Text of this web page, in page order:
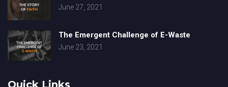
June 27, 2021
The Emergent Challenge of E-Waste
June 23, 2021
Quick Links